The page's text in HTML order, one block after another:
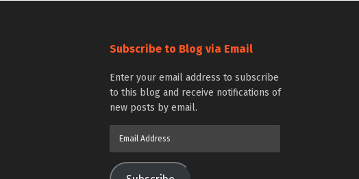
Subscribe to Blog via Email
Enter your email address to subscribe
to this blog and receive notifications of
new posts by email.